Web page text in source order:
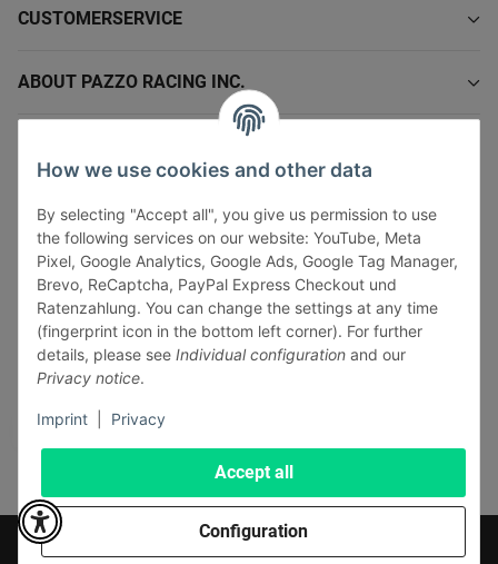
Accept all
Configuration
How we use cookies and other data
By selecting "Accept all", you give us permission to use
the following services on our website: YouTube, Meta
Pixel, Google Analytics, Google Ads, Google Tag Manager,
Brevo, ReCaptcha, PayPal Express Checkout und
Ratenzahlung. You can change the settings at any time
(fingerprint icon in the bottom left corner). For further
details, please see Individual configuration and our
Privacy notice.
Imprint Privacy
CUSTOMERSERVICE
ABOUT PAZZO RACING INC.
LEGAL INFORMATION
Withdraw contract
Pay securely via:
* All prices incl. VAT, plus